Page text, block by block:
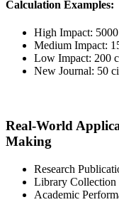
Calculation Examples:
High Impact:
Medium Impact:
Low Impact: 200
New Journal: 50
Real-World
Making
Research
Library Collection
Academic